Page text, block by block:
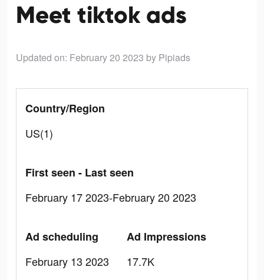
Meet tiktok ads
Updated on: February 20 2023 by Pipiads
Country/Region
US(1)
First seen - Last seen
February 17 2023-February 20 2023
Ad scheduling
February 13 2023
Ad Impressions
17.7K